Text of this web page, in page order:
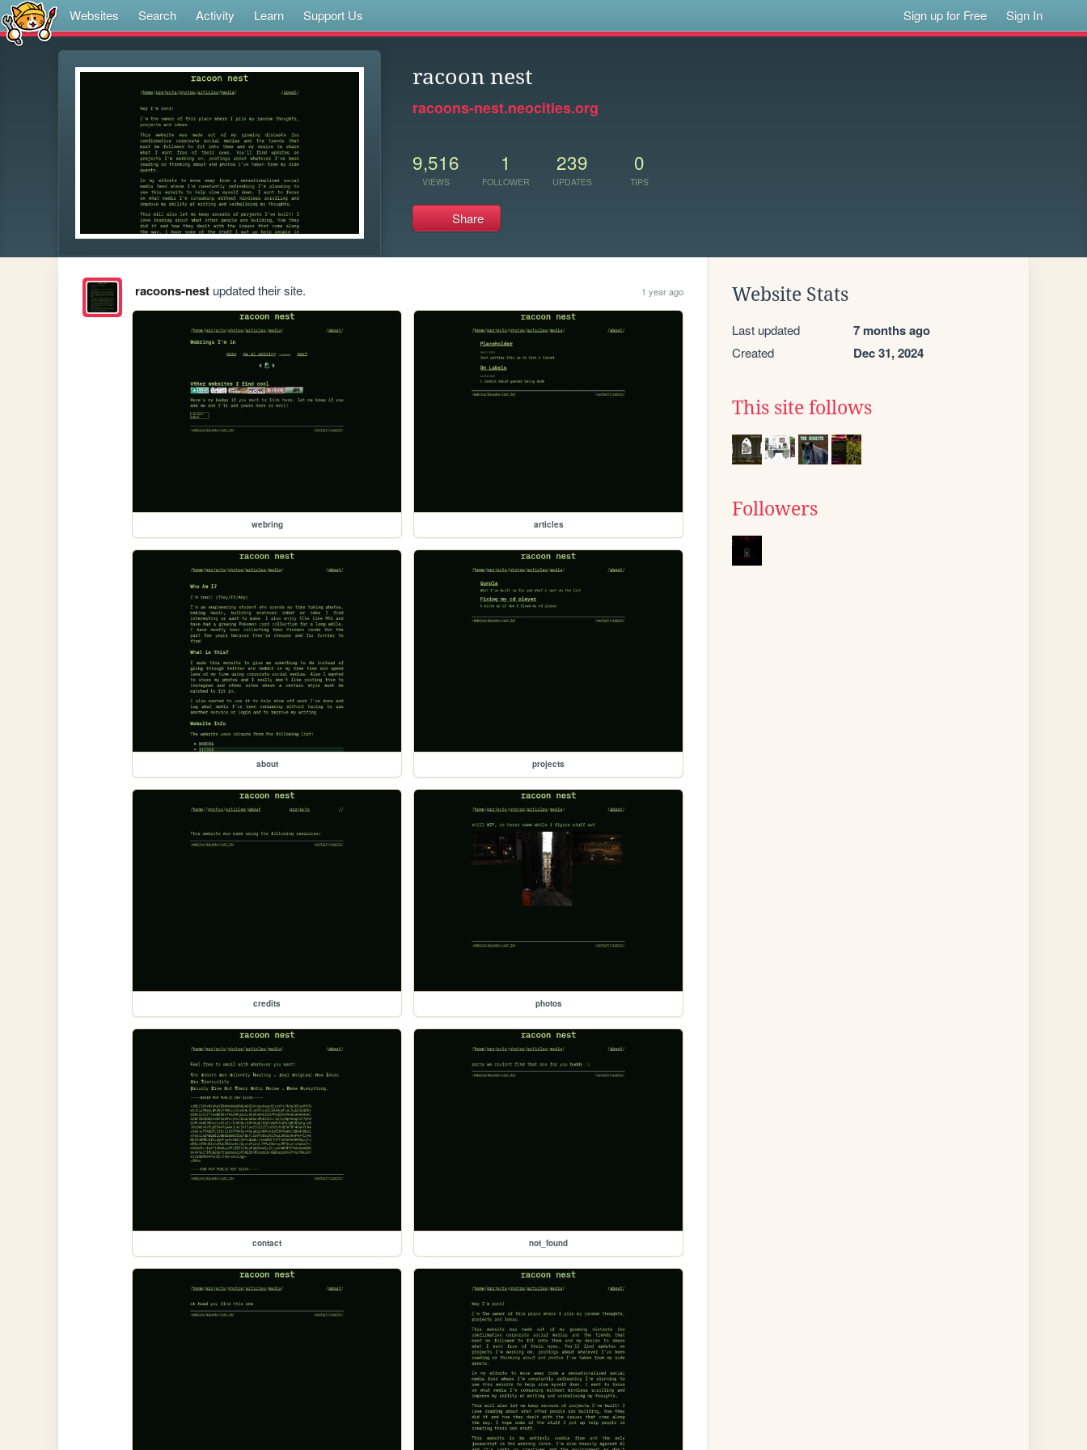
Websites Search Activity Learn Support Us Sign up for Free Sign In
racoon nest
racoons-nest.neocities.org
9,516
VIEWS
1
FOLLOWER
239
UPDATES
0
TIPS
Share
racoons-nestupdated their site. 1 year ago
webring articles
about projects
credits photos
contact not_found
Website Stats
Last updated 7 months ago
Created Dec 31, 2024
This site follows
Followers